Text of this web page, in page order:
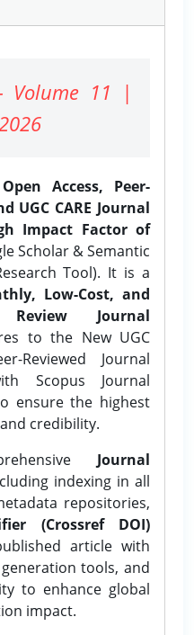
Volume 11 |
Access, Peer-
UGC CARE Journal
Impact Factor of
Scholar & Semantic
Tool). It is a
Low-Cost, and
Journal
to the New UGC
Reviewed Journal
Scopus Journal
ensure the highest
credibility.
Journal
indexing in all
repositories,
(Crossref DOI)
article with
tools, and
to enhance global
impact.